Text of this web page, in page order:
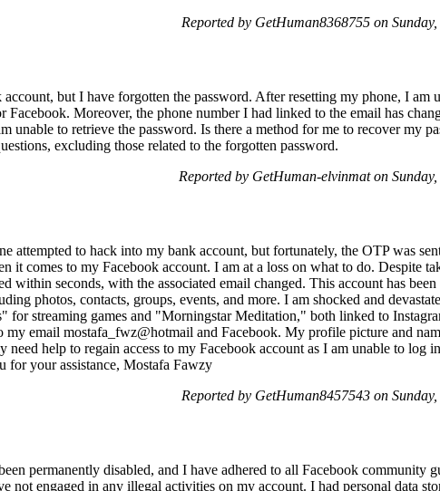
Reported by GetHuman8368755 on
but I have forgotten the password. After resetting my phone, I am
Facebook. Moreover, the phone number I had linked to the email has
unable to retrieve the password. Is there a method for me to recover my
excluding those related to the forgotten password.
Reported by GetHuman-elvinmat on
attempted to hack into my bank account, but fortunately, the OTP was
it comes to my Facebook account. I am at a loss on what to do. Despite
within seconds, with the associated email changed. This account has
photos, contacts, groups, events, and more. I am shocked and
for streaming games and "Morningstar Meditation," both linked to
my email mostafa_fwz@hotmail and Facebook. My profile picture and
help to regain access to my Facebook account as I am unable to log
for your assistance, Mostafa Fawzy
Reported by GetHuman8457543 on
permanently disabled, and I have adhered to all Facebook community
not engaged in any illegal activities on my account. I had personal data